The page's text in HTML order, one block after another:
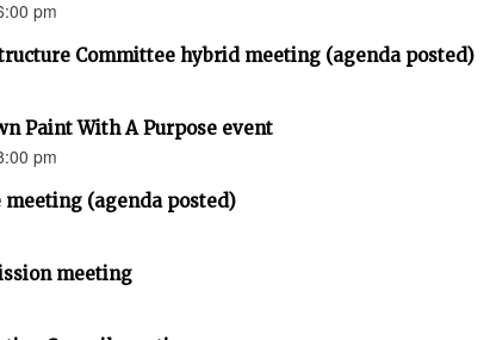
pm
Committee hybrid meeting (agenda posted)
Paint With A Purpose event
pm
(agenda posted)
meeting